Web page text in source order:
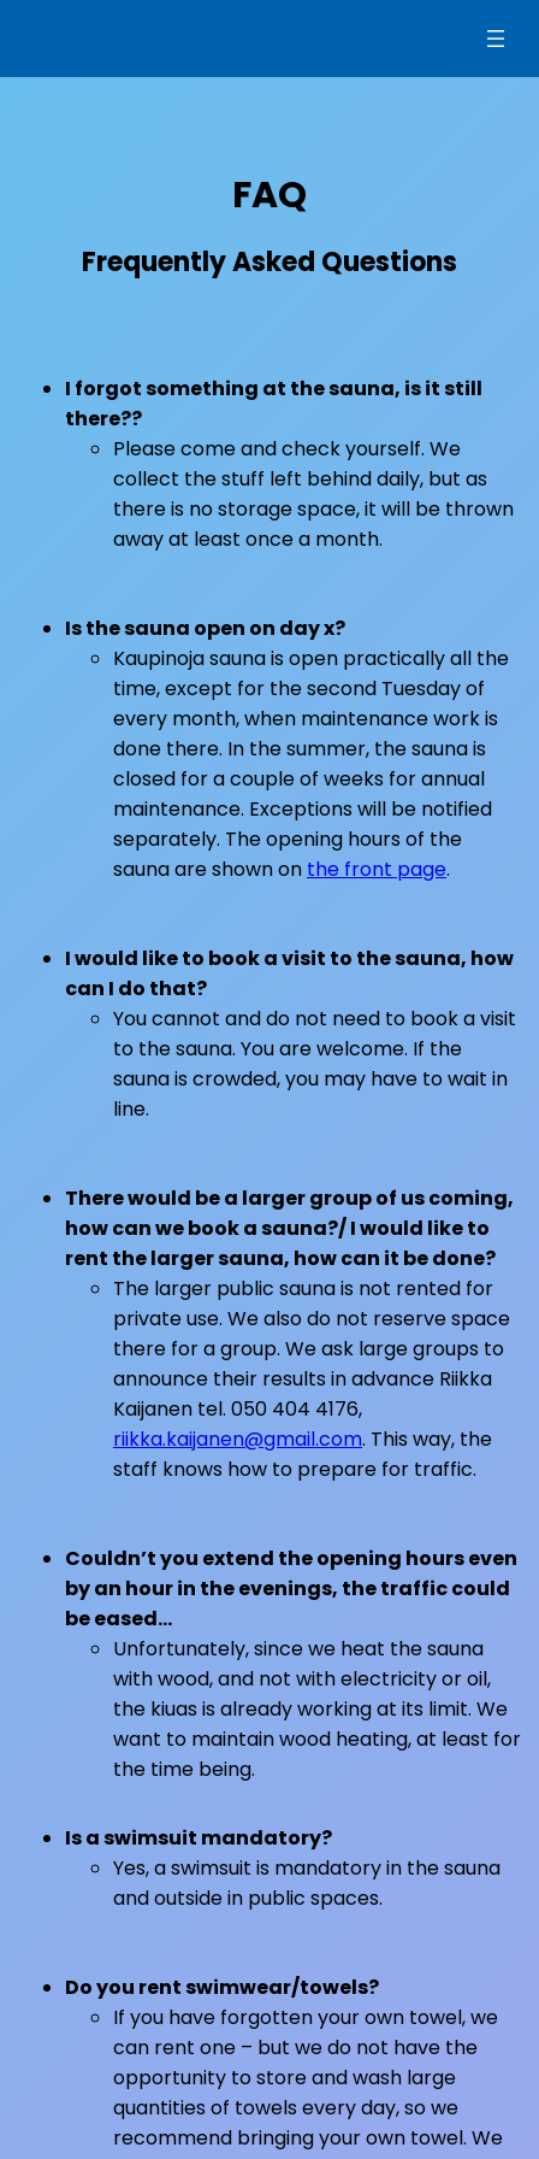
FAQ
Frequently Asked Questions
I forgot something at the sauna, is it still
there??
Please come and check yourself. We
collect the stuff left behind daily, but as
there is no storage space, it will be thrown
away at least once a month.
Is the sauna open on day x?
Kaupinoja sauna is open practically all the
time, except for the second Tuesday of
every month, when maintenance work is
done there. In the summer, the sauna is
closed for a couple of weeks for annual
maintenance. Exceptions will be notified
separately. The opening hours of the
sauna are shown on the front page.
I would like to book a visit to the sauna, how
can I do that?
You cannot and do not need to book a visit
to the sauna. You are welcome. If the
sauna is crowded, you may have to wait in
line.
There would be a larger group of us coming,
how can we book a sauna?/ I would like to
rent the larger sauna, how can it be done?
The larger public sauna is not rented for
private use. We also do not reserve space
there for a group. We ask large groups to
announce their results in advance Riikka
Kaijanen tel. 050 404 4176,
riikka.kaijanen@gmail.com. This way, the
staff knows how to prepare for traffic.
Couldn’t you extend the opening hours even
by an hour in the evenings, the traffic could
be eased…
Unfortunately, since we heat the sauna
with wood, and not with electricity or oil,
the kiuas is already working at its limit. We
want to maintain wood heating, at least for
the time being.
Is a swimsuit mandatory?
Yes, a swimsuit is mandatory in the sauna
and outside in public spaces.
Do you rent swimwear/towels?
If you have forgotten your own towel, we
can rent one – but we do not have the
opportunity to store and wash large
quantities of towels every day, so we
recommend bringing your own towel. We